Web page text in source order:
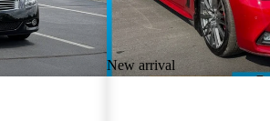
New arrival